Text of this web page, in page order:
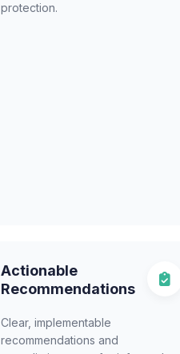
protection.
Actionable
Recommendations
Clear, implementable
recommendations and